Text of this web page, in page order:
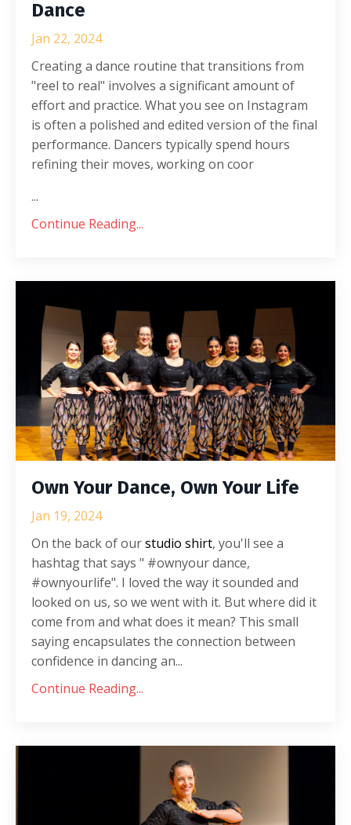
Dance
Jan 22, 2024
Creating a dance routine that transitions from
"reel to real" involves a significant amount of
effort and practice. What you see on Instagram
is often a polished and edited version of the final
performance. Dancers typically spend hours
refining their moves, working on coor
...
Continue Reading...
Own Your Dance, Own Your Life
Jan 19, 2024
On the back of ourstudio shirt, you'll see a
hashtag that says " #ownyour dance,
#ownyourlife". I loved the way it sounded and
looked on us, so we went with it. But where did it
come from and what does it mean? This small
sayingencapsulates the connection between
confidence in dancing an...
Continue Reading...